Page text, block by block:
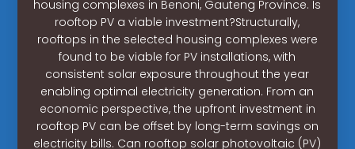
housing complexes in Benoni, Gauteng Province. Is
rooftop PV a viable investment?Structurally,
rooftops in the selected housing complexes were
found to be viable for PV installations, with
consistent solar exposure throughout the year
enabling optimal electricity generation. From an
economic perspective, the upfront investment in
rooftop PV can be offset by long-term savings on
electricity bills. Can rooftop solar photovoltaic (PV)